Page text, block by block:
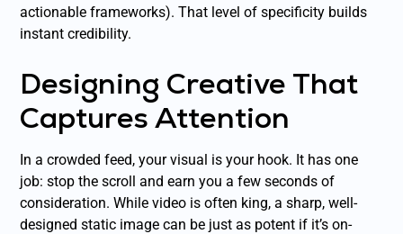
actionable frameworks). That level of specificity builds
instant credibility.
Designing Creative That
Captures Attention
In a crowded feed, your visual is your hook. It has one
job: stop the scroll and earn you a few seconds of
consideration. While video is often king, a sharp, well-
designed static image can be just as potent if it’s on-